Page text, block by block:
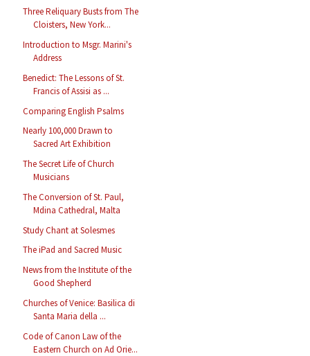
Three Reliquary Busts from The
Cloisters, New York...
Introduction to Msgr. Marini's
Address
Benedict: The Lessons of St.
Francis of Assisi as ...
Comparing English Psalms
Nearly 100,000 Drawn to
Sacred Art Exhibition
The Secret Life of Church
Musicians
The Conversion of St. Paul,
Mdina Cathedral, Malta
Study Chant at Solesmes
The iPad and Sacred Music
News from the Institute of the
Good Shepherd
Churches of Venice: Basilica di
Santa Maria della ...
Code of Canon Law of the
Eastern Church on Ad Orie...